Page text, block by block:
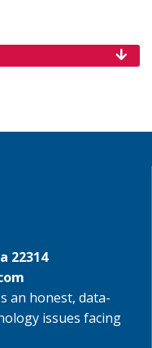
22314
an honest, data-
issues facing